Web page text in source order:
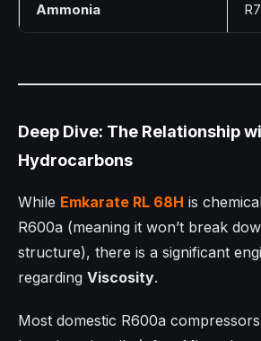
Ammonia
Deep Dive: The Relationship
Hydrocarbons
While Emkarate RL 68H is
R600a (meaning it won’t break
structure), there is a significant
regarding Viscosity.
Most domestic R600a